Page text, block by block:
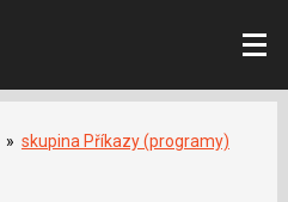
» skupina Příkazy (programy)